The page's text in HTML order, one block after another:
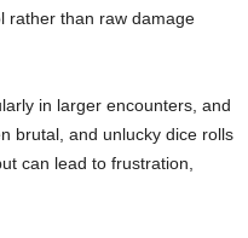
rather than raw damage
in larger encounters, and
brutal, and unlucky dice rolls
can lead to frustration,